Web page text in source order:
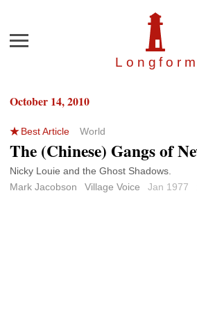
Longfor m
Menu
October 14, 2010
Best Article World
The (Chinese) Gangs of
Nicky Louie and the Ghost Shadows.
Mark Jacobson
Village Voice Jan 1977